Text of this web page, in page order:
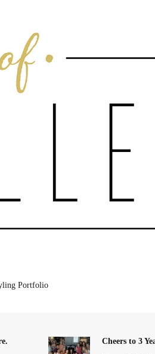
Portfolio
Cheers to 3